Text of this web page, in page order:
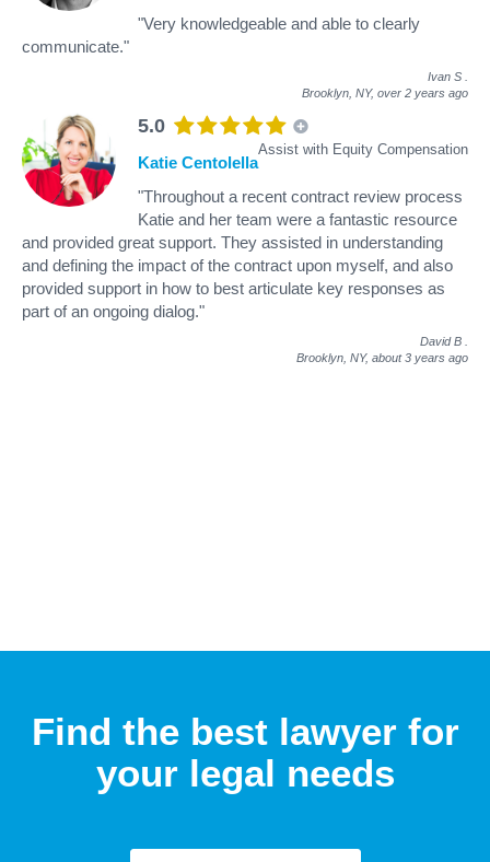
"Very knowledgeable and able to clearly
communicate."
Ivan S
Brooklyn, NY, over 2 years ago
5.0
Assist with Equity Compensation
Katie Centolella
"Throughout a recent contract review process
Katie and her team were a fantastic resource
and provided great support. They assisted in understanding
and defining the impact of the contract upon myself, and also
provided support in how to best articulate key responses as
part of an ongoing dialog."
David B
Brooklyn, NY, about 3 years ago
Find the best lawyer for
your legal needs